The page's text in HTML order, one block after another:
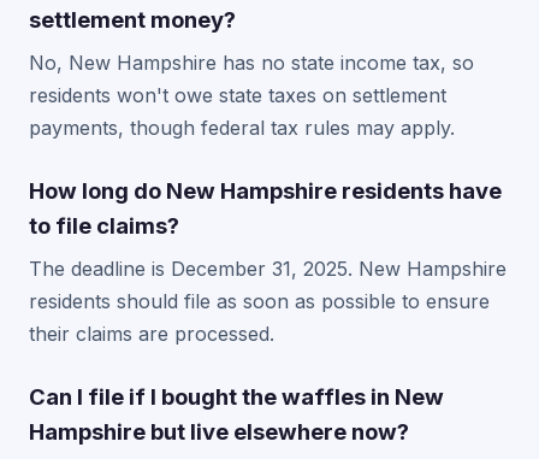
settlement money?
No, New Hampshire has no state income tax, so
residents won't owe state taxes on settlement
payments, though federal tax rules may apply.
How long do New Hampshire residents have
to file claims?
The deadline is December 31, 2025. New Hampshire
residents should file as soon as possible to ensure
their claims are processed.
Can I file if I bought the waffles in New
Hampshire but live elsewhere now?